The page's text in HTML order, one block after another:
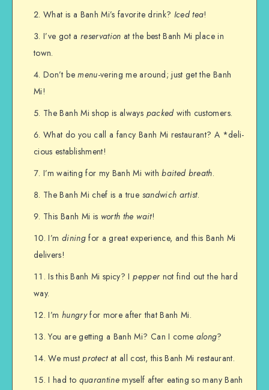
What is a Banh Mi’s favorite drink? Iced tea!
I’ve got a reservation at the best Banh Mi place in
town.
Don’t bemenu-vering me around; just get the Banh
Mi!
The Banh Mi shop is always packedwith customers.
What do you call a fancy Banh Mi restaurant? A *deli-
cious establishment!
I’m waiting for my Banh Mi withbaited breath.
The Banh Mi chef is a true sandwich artist.
This Banh Mi is worth the wait!
I’m diningfor a great experience, and this Banh Mi
delivers!
Is this Banh Mi spicy? Ipepper not find out the hard
way.
I’m hungryfor more after that Banh Mi.
You are getting a Banh Mi? Can I come along?
We mustprotectat all cost, this Banh Mi restaurant.
I had to quarantine myself after eating so many Banh